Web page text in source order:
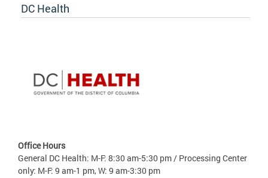
DC Health
Office Hours
General DC Health: M-F: 8:30 am-5:30 pm / Processing Center
only: M-F: 9 am-1 pm, W: 9 am-3:30 pm